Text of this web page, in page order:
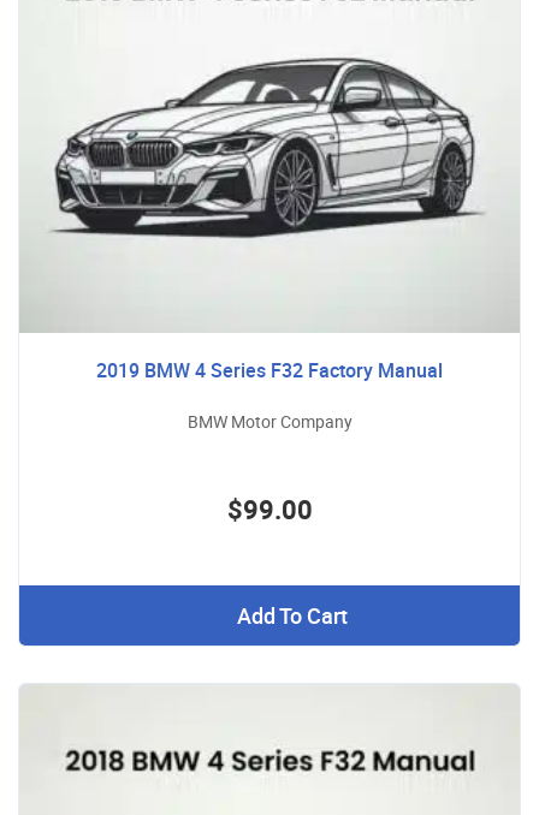
2019 BMW 4 Series F32 Factory Manual
BMW Motor Company
$99.00
Add To Cart